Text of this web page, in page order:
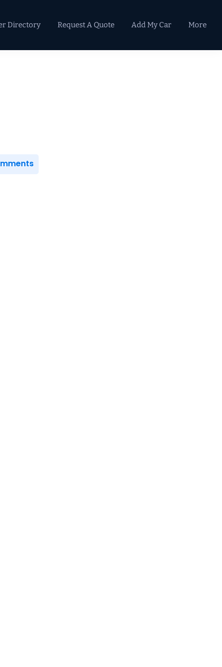
Directory Request A Quote Add My Car More